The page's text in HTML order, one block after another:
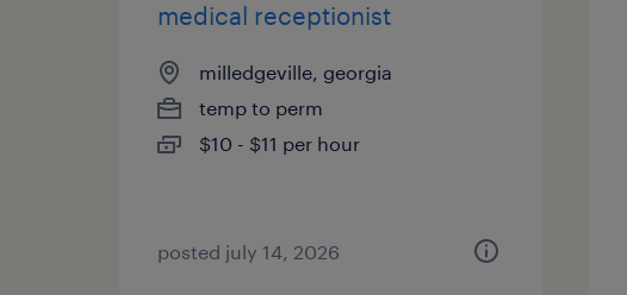
medical receptionist
milledgeville, georgia
temp to perm
$10 - $11 per hour
posted july 14, 2026